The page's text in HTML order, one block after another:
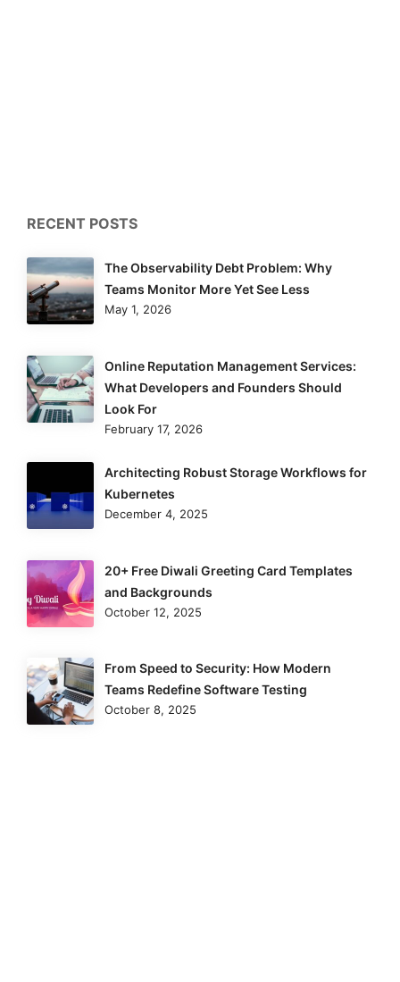
RECENT POSTS
The Observability Debt Problem: Why
Teams Monitor More Yet See Less
May 1, 2026
Online Reputation Management Services:
What Developers and Founders Should
Look For
February 17, 2026
Architecting Robust Storage Workflows for
Kubernetes
December 4, 2025
20+ Free Diwali Greeting Card Templates
and Backgrounds
October 12, 2025
From Speed to Security: How Modern
Teams Redefine Software Testing
October 8, 2025